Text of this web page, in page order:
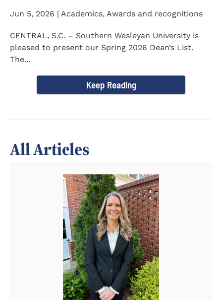
Jun 5, 2026 | Academics, Awards and recognitions
CENTRAL, S.C. – Southern Wesleyan University is
pleased to present our Spring 2026 Dean’s List.
The...
Keep Reading
All Articles